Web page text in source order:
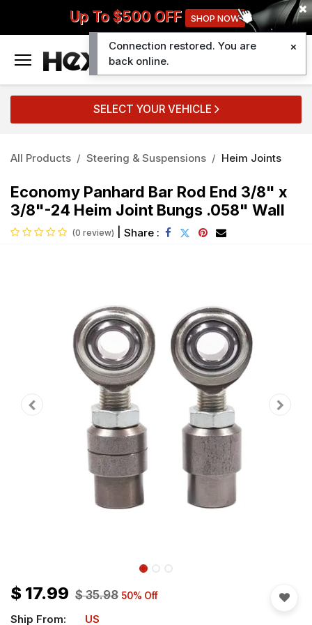
Up To $500 OFF SHOP NOW
SELECT YOUR VEHICLE
All Products Steering & Suspensions Heim Joints
Economy Panhard Bar Rod End 3/8" x
3/8"-24 Heim Joint Bungs .058" Wall
(0 review) Share :
$ 17.99 $35.98 50% Off
Ship From: US
Connection restored. You are
back online.